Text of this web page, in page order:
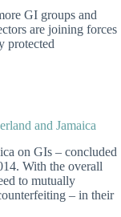
GI groups and
are joining forces
protected
and Jamaica
on GIs – concluded
With the overall
to mutually
– in their